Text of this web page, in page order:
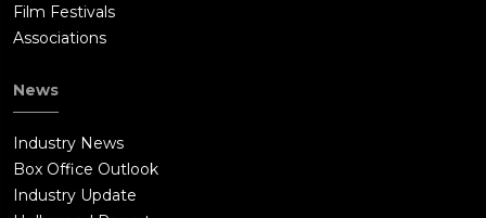
Film Festivals
Associations
News
Industry News
Box Office Outlook
Industry Update